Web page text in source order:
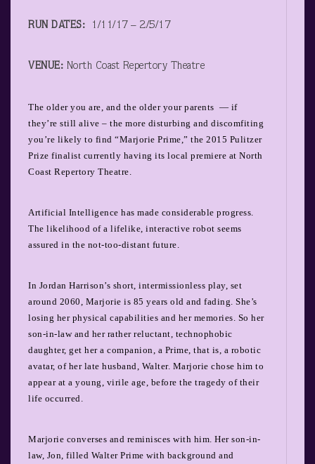
RUN DATES: 1/11/17 – 2/5/17
VENUE: North Coast Repertory Theatre
The older you are, and the older your parents — if
they’re still alive – the more disturbing and discomfiting
you’re likely to find “Marjorie Prime,” the 2015 Pulitzer
Prize finalist currently having its local premiere at North
Coast Repertory Theatre.
Artificial Intelligence has made considerable progress.
The likelihood of a lifelike, interactive robot seems
assured in the not-too-distant future.
In Jordan Harrison’s short, intermissionless play, set
around 2060, Marjorie is 85 years old and fading. She’s
losing her physical capabilities and her memories. So her
son-in-law and her rather reluctant, technophobic
daughter, get her a companion, a Prime, that is, a robotic
avatar, of her late husband, Walter. Marjorie chose him to
appear at a young, virile age, before the tragedy of their
life occurred.
Marjorie converses and reminisces with him. Her son-in-
law, Jon, filled Walter Prime with background and